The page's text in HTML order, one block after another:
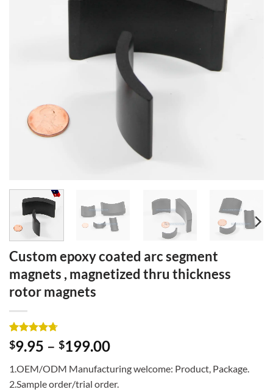
Custom epoxy coated arc segment
magnets , magnetized thru thickness
rotor magnets
Rated4.67
out of 5
3
customer
ratings
$9.95 – $199.00
1.OEM/ODM Manufacturing welcome: Product, Package.
2.Sample order/trial order.